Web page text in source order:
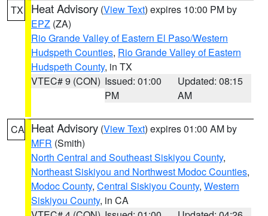
TX Heat Advisory (View Text) expires 10:00 PM by
EPZ (ZA)
Rio Grande Valley of Eastern El Paso/Western
Hudspeth Counties, Rio Grande Valley of Eastern
Hudspeth County, in TX
VTEC# 9 (CON) Issued: 01:00
PM
Updated: 08:15
AM
CA Heat Advisory (View Text) expires 01:00 AM by
MFR (Smith)
North Central and Southeast Siskiyou County,
Northeast Siskiyou and Northwest Modoc Counties,
Modoc County, Central Siskiyou County, Western
Siskiyou County, in CA